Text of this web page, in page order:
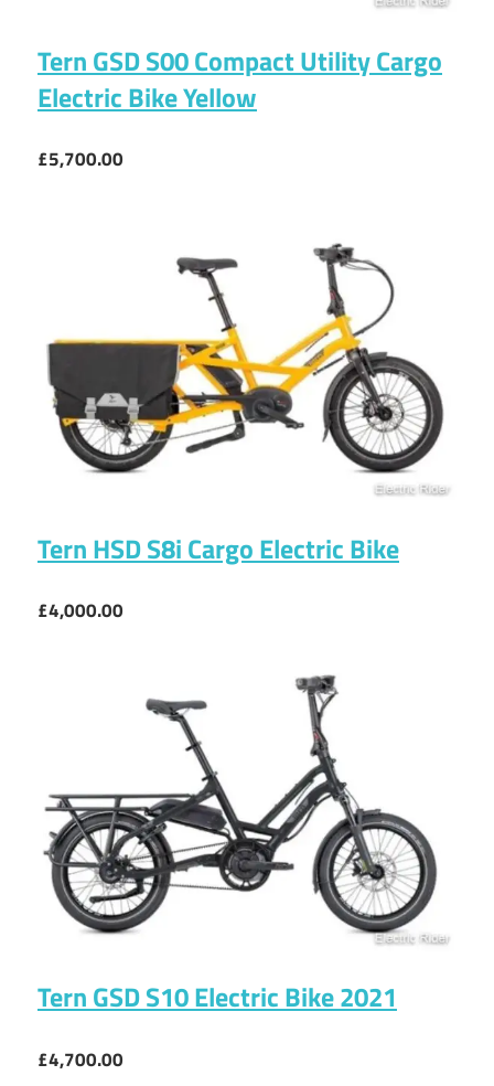
Tern GSD S00 Compact Utility Cargo
Electric Bike Yellow
£5,700.00
Tern HSD S8i Cargo Electric Bike
£4,000.00
Tern GSD S10 Electric Bike 2021
£4,700.00